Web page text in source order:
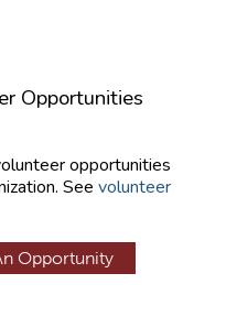
Opportunities
opportunities
See volunteer
Opportunity